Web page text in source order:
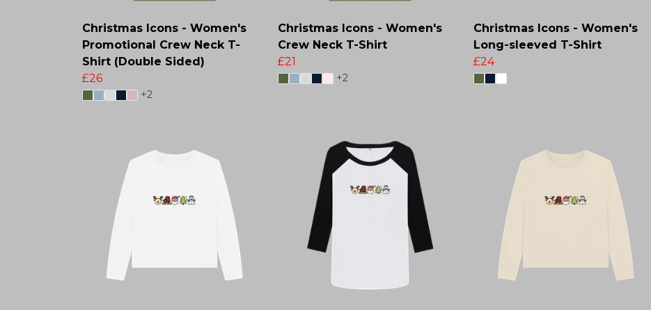
Christmas Icons - Women's
Promotional Crew Neck T-
Shirt (Double Sided)
£26
+2
Christmas Icons - Women's
Crew Neck T-Shirt
£21
+2
Christmas Icons - Women's
Long-sleeved T-Shirt
£24